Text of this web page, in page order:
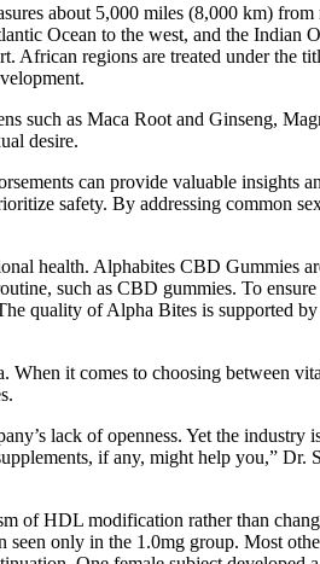
about 5,000 miles (8,000 km)
Ocean to the west, and the Indian
regions are treated under the
such as Maca Root and Ginseng,
desire.
can provide valuable insights
safety. By addressing common
health. Alphabites CBD Gummies
such as CBD gummies. To
quality of Alpha Bites is supported
it comes to choosing between
lack of openness. Yet the
if any, might help you,” Dr.
of HDL modification rather than
only in the 1.0mg group. Most